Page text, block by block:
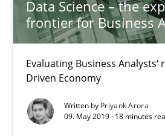
Data Science – the
frontier for Business
Evaluating Business Analysts‘
Driven Economy
Written by Priyank Arora
09. May 2019 · 18 minutes
09.05.2019
18 minutes